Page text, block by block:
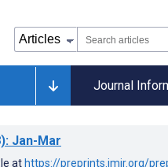
Journal
: Jan-Mar
at https://preprints.jmir.org/